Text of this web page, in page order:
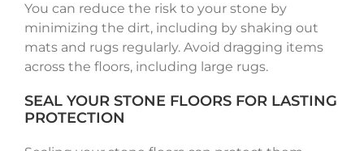
You can reduce the risk to your stone by
minimizing the dirt, including by shaking out
mats and rugs regularly. Avoid dragging items
across the floors, including large rugs.
SEAL YOUR STONE FLOORS FOR LASTING
PROTECTION